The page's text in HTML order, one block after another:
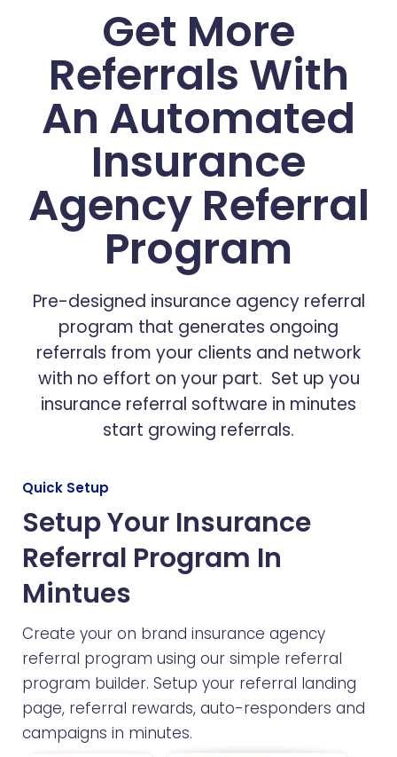
Get More
Referrals With
An Automated
Insurance
Agency Referral
Program
Pre-designed insurance agency referral
program that generates ongoing
referrals from your clients and network
with no effort on your part. Set up you
insurance referral software in minutes
start growing referrals.
Quick Setup
Setup Your Insurance
Referral Program In
Mintues
Create your on brand insurance agency
referral program using our simple referral
program builder. Setup your referral landing
page, referral rewards, auto-responders and
campaigns in minutes.